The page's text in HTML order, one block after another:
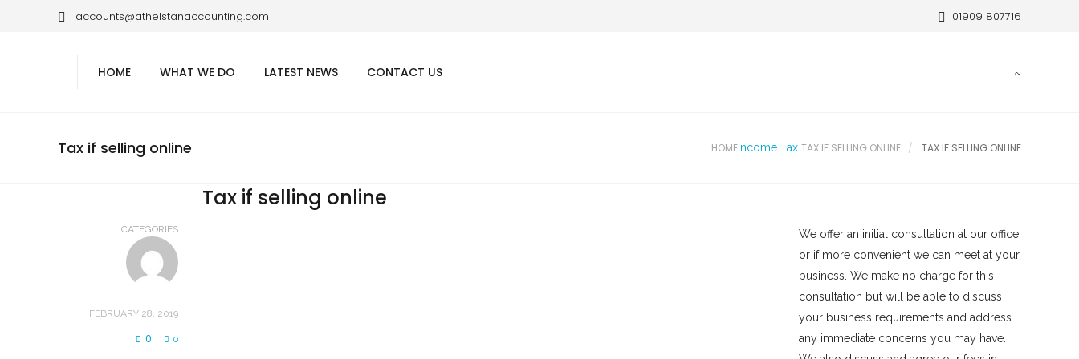
accounts@athelstanaccounting.com 01909 807716
HOME WHAT WE DO LATEST NEWS CONTACT US
Tax if selling online HOME Income Tax TAX IF SELLING ONLINE TAX IF SELLING ONLINE
Tax if selling online
CATEGORIES
FEBRUARY 28, 2019
0 0
We offer an initial consultation at our office
or if more convenient we can meet at your
business. We make no charge for this
consultation but will be able to discuss
your business requirements and address
any immediate concerns you may have.